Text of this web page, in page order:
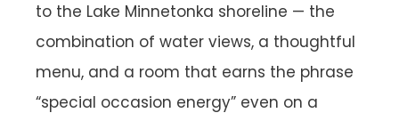
to the Lake Minnetonka shoreline — the
combination of water views, a thoughtful
menu, and a room that earns the phrase
“special occasion energy” even on a